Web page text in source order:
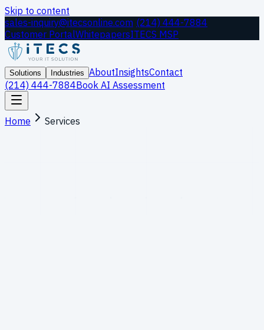
Skip to content
sales-inquiry@itecsonline.com (214) 444-7884
Customer PortalWhitepapersITECS MSP
Solutions Industries AboutInsightsContact
(214) 444-7884Book AI Assessment
Home Services